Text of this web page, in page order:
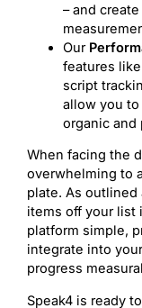
– and
Our
features
script
allow you
organic and
When facing the
overwhelming to
plate. As outlined
items off your list
platform simple,
integrate into
progress
Speak4 is ready